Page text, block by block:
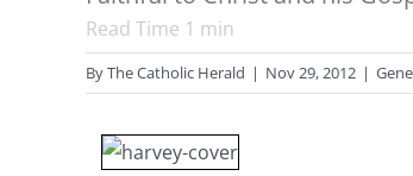
Read Time 1 min
ByThe Catholic Herald | Nov 29, 2012 |